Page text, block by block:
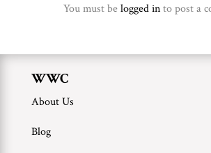
You must belogged into post a
WWC
About Us
Blog